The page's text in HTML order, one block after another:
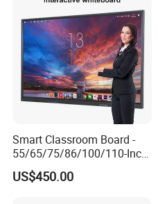
Smart Classroom Board -
55/65/75/86/100/110-Inch
Smart Board, Interactive
Smart Board & Panel for
US$450.00